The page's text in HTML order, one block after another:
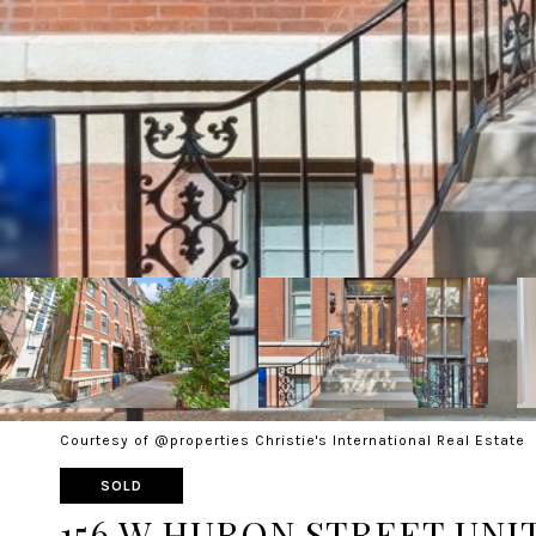
Courtesy of @properties Christie's International Real Estate
SOLD